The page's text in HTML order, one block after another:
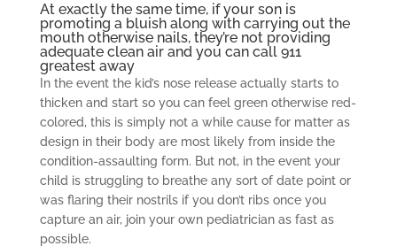
At exactly the same time, if your son is
promoting a bluish along with carrying out the
mouth otherwise nails, they’re not providing
adequate clean air and you can call 911
greatest away
In the event the kid’s nose release actually starts to
thicken and start so you can feel green otherwise red-
colored, this is simply not a while cause for matter as
design in their body are most likely from inside the
condition-assaulting form. But not, in the event your
child is struggling to breathe any sort of date point or
was flaring their nostrils if you don’t ribs once you
capture an air, join your own pediatrician as fast as
possible.